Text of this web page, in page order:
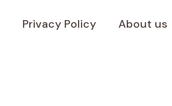
Privacy Policy About us